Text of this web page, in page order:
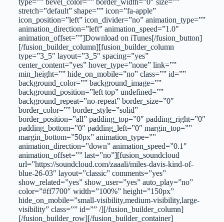
type=”” bevel_color=”” border_width=”0″ size=””
stretch=”default” shape=”” icon=”fa-apple”
icon_position=”left” icon_divider=”no” animation_type=””
animation_direction=”left” animation_speed=”1.0″
animation_offset=””]Download on iTunes[/fusion_button]
[/fusion_builder_column][fusion_builder_column
type=”3_5″ layout=”3_5″ spacing=”yes”
center_content=”yes” hover_type=”none” link=””
min_height=”” hide_on_mobile=”no” class=”” id=””
background_color=”” background_image=””
background_position=”left top” undefined=””
background_repeat=”no-repeat” border_size=”0″
border_color=”” border_style=”solid”
border_position=”all” padding_top=”0″ padding_right=”0″
padding_bottom=”0″ padding_left=”0″ margin_top=””
margin_bottom=”50px” animation_type=””
animation_direction=”down” animation_speed=”0.1″
animation_offset=”” last=”no”][fusion_soundcloud
url=”https://soundcloud.com/zaaali/miles-davis-kind-of-
blue-26-03″ layout=”classic” comments=”yes”
show_related=”yes” show_user=”yes” auto_play=”no”
color=”#ff7700″ width=”100%” height=”150px”
hide_on_mobile=”small-visibility,medium-visibility,large-
visibility” class=”” id=”” /][/fusion_builder_column]
[/fusion_builder_row][/fusion_builder_container]